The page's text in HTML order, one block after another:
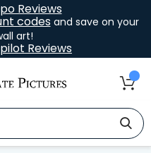
Reviews
codesand save on your
art!
Reviews